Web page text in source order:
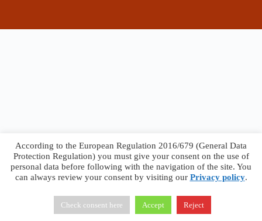
Francesco Faggiano © 2026 · Privacy Policy
Terms &
Conditions
According to the European Regulation 2016/679 (General Data
Protection Regulation) you must give your consent on the use of
personal data before following with the navigation of the site. You
can always review your consent by visiting our Privacy policy.
Check consent here Accept Reject